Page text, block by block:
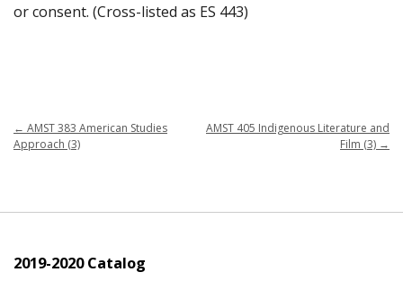
or consent. (Cross-listed as ES 443)
← AMST 383 American Studies
Approach (3)
AMST 405 Indigenous Literature and
Film (3) →
2019-2020 Catalog